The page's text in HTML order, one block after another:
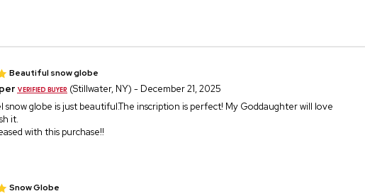
Beautiful snow globe
(Stillwater, NY) - December 21, 2025
snow globe is just beautiful.The inscription is perfect! My Goddaughter will love
it.
with this purchase!!
Snow Globe